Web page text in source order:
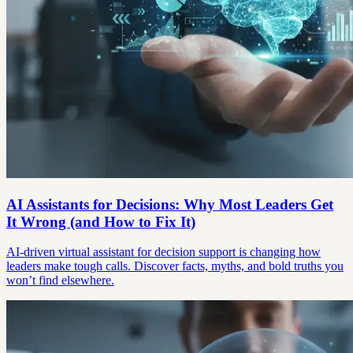
AI Assistants for Decisions: Why Most Leaders Get
It Wrong (and How to Fix It)
AI-driven virtual assistant for decision support is changing how
leaders make tough calls. Discover facts, myths, and bold truths you
won’t find elsewhere.